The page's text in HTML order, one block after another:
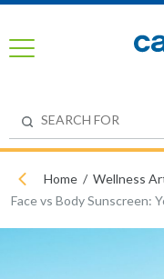
Home
Wellness
Face vs Body Sunscreen: